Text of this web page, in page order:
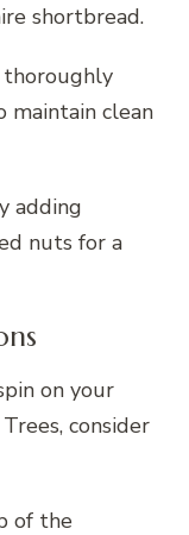
shortbread.
maintain clean
adding
nuts for a
on your
consider
of the